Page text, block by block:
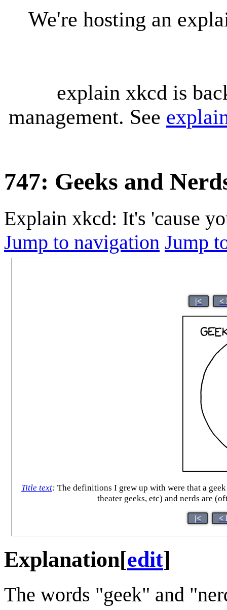
We're hosting an
explain xkcd is
management. See
747: Geeks and
Explain xkcd: It's 'cause
Jump to navigation Jump
|< <
Title text: The definitions I grew up with were that a
theater geeks, etc) and nerds are
|< <
Explanation[edit]
The words "geek" and